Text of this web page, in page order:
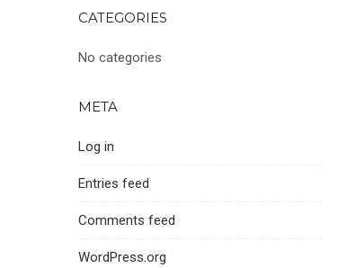
CATEGORIES
No categories
META
Log in
Entries feed
Comments feed
WordPress.org